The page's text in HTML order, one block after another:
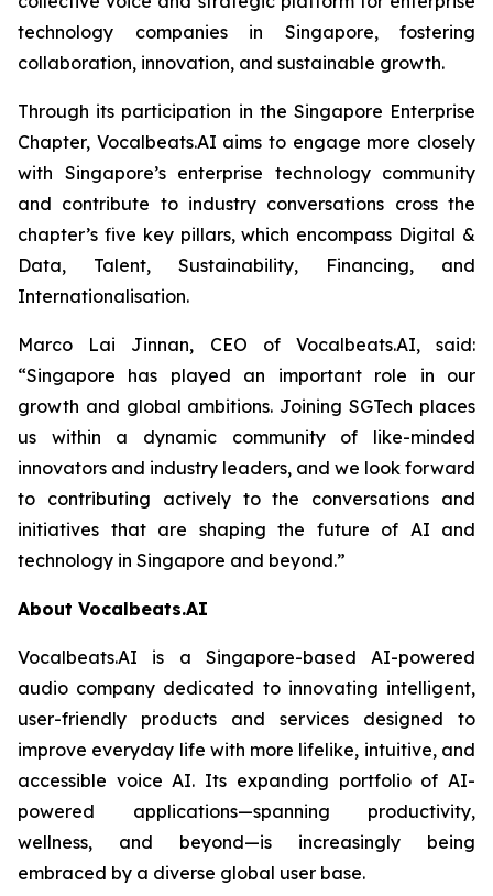
technology companies in Singapore, fostering
collaboration, innovation, and sustainable growth.
Through its participation in the Singapore Enterprise
Chapter, Vocalbeats.AI aims to engage more closely
with Singapore’s enterprise technology community
and contribute to industry conversations cross the
chapter’s five key pillars, which encompass Digital &
Data, Talent, Sustainability, Financing, and
Internationalisation.
Marco Lai Jinnan, CEO of Vocalbeats.AI, said:
“Singapore has played an important role in our
growth and global ambitions. Joining SGTech places
us within a dynamic community of like-minded
innovators and industry leaders, and we look forward
to contributing actively to the conversations and
initiatives that are shaping the future of AI and
technology in Singapore and beyond.”
About Vocalbeats.AI
Vocalbeats.AI is a Singapore-based AI-powered
audio company dedicated to innovating intelligent,
user-friendly products and services designed to
improve everyday life with more lifelike, intuitive, and
accessible voice AI. Its expanding portfolio of AI-
powered applications—spanning productivity,
wellness, and beyond—is increasingly being
embraced by a diverse global user base.